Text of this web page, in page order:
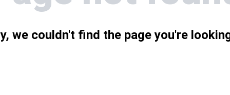
we couldn't find the page you're